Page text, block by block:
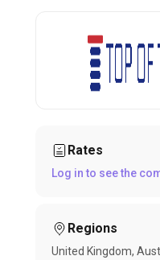
Rates
Log in to see the
Regions
United Kingdom